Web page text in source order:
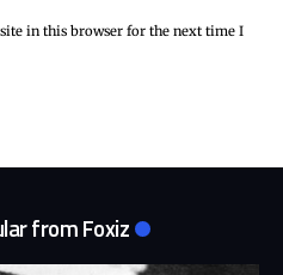
in this browser for the next time I
from Foxiz